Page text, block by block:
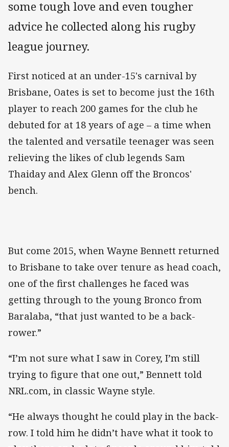
some tough love and even tougher
advice he collected along his rugby
league journey.
First noticed at an under-15's carnival by
Brisbane, Oates is set to become just the 16th
player to reach 200 games for the club he
debuted for at 18 years of age – a time when
the talented and versatile teenager was seen
relieving the likes of club legends Sam
Thaiday and Alex Glenn off the Broncos'
bench.
But come 2015, when Wayne Bennett returned
to Brisbane to take over tenure as head coach,
one of the first challenges he faced was
getting through to the young Bronco from
Baralaba, “that just wanted to be a back-
rower.”
“I’m not sure what I saw in Corey, I’m still
trying to figure that one out,” Bennett told
NRL.com, in classic Wayne style.
“He always thought he could play in the back-
row. I told him he didn’t have what it took to